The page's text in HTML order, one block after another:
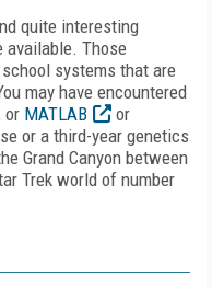
quite interesting
available. Those
systems that are
may have encountered
or MATLAB
or
or a third-year genetics
Grand Canyon between
Trek world of number